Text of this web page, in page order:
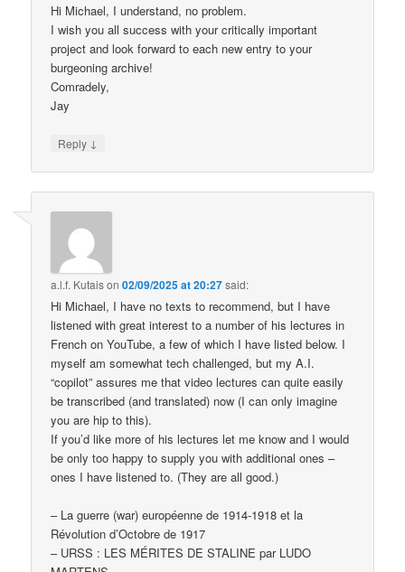
Hi Michael, I understand, no problem.
I wish you all success with your critically important
project and look forward to each new entry to your
burgeoning archive!
Comradely,
Jay
Reply ↓
a.l.f. Kutaison02/09/2025 at 20:27said:
Hi Michael, I have no texts to recommend, but I have
listened with great interest to a number of his lectures in
French on YouTube, a few of which I have listed below. I
myself am somewhat tech challenged, but my A.I.
“copilot” assures me that video lectures can quite easily
be transcribed (and translated) now (I can only imagine
you are hip to this).
If you’d like more of his lectures let me know and I would
be only too happy to supply you with additional ones –
ones I have listened to. (They are all good.)
– La guerre (war) européenne de 1914-1918 et la
Révolution d’Octobre de 1917
– URSS : LES MÉRITES DE STALINE par LUDO